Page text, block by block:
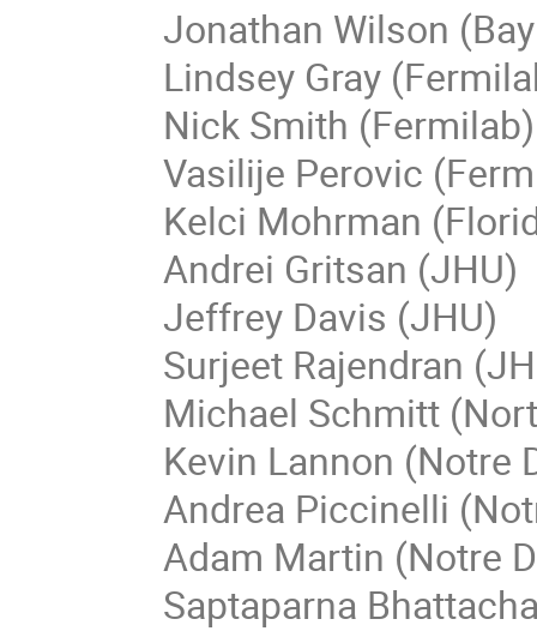
Jonathan Wilson
Lindsey Gray
Nick Smith (Fermilab)
Vasilije Perovic
Kelci Mohrman
Andrei Gritsan (JHU)
Jeffrey Davis (JHU)
Surjeet Rajendran
Michael Schmitt
Kevin Lannon (Notre
Andrea Piccinelli
Adam Martin (Notre
Saptaparna